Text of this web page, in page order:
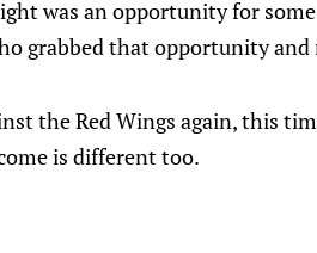
was an opportunity for
grabbed that opportunity
the Red Wings again, this
is different too.